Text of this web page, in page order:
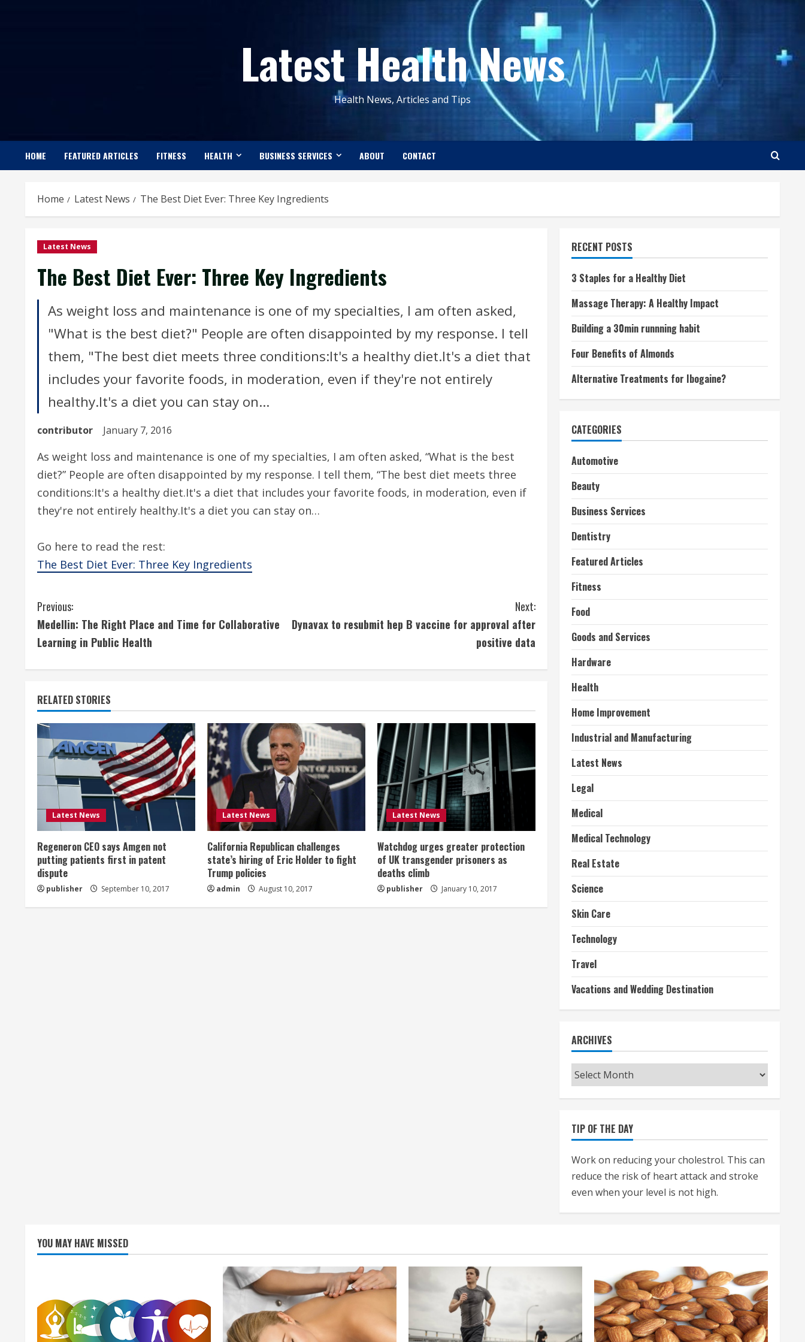
Latest Health News
Health News, Articles and Tips
HOME FEATURED ARTICLES FITNESS HEALTH BUSINESS SERVICES ABOUT CONTACT
Home Latest News The Best Diet Ever: Three Key Ingredients
Latest News
The Best Diet Ever: Three Key Ingredients
As weight loss and maintenance is one of my specialties, I am often asked,
"What is the best diet?" People are often disappointed by my response. I tell
them, "The best diet meets three conditions:It's a healthy diet.It's a diet that
includes your favorite foods, in moderation, even if they're not entirely
healthy.It's a diet you can stay on...
contributor January 7, 2016
As weight loss and maintenance is one of my specialties, I am often asked, “What is the best
diet?” People are often disappointed by my response. I tell them, “The best diet meets three
conditions:It's a healthy diet.It's a diet that includes your favorite foods, in moderation, even if
they're not entirely healthy.It's a diet you can stay on…
Go here to read the rest:
The Best Diet Ever: Three Key Ingredients
C
o
i
n
u
e
R
e
a
d
i
Previous:
Medellin: The Right Place and Time for Collaborative
Learning in Public Health
Next:
Dynavax to resubmit hep B vaccine for approval after
positive data
RELATED STORIES
Latest News
Regeneron CEO says Amgen not
putting patients first in patent
dispute
publisher September 10, 2017
Latest News
California Republican challenges
state’s hiring of Eric Holder to fight
Trump policies
admin August 10, 2017
Latest News
Watchdog urges greater protection
of UK transgender prisoners as
deaths climb
publisher January 10, 2017
RECENT POSTS
3 Staples for a Healthy Diet
Massage Therapy: A Healthy Impact
Building a 30min runnning habit
Four Benefits of Almonds
Alternative Treatments for Ibogaine?
CATEGORIES
Automotive
Beauty
Business Services
Dentistry
Featured Articles
Fitness
Food
Goods and Services
Hardware
Health
Home Improvement
Industrial and Manufacturing
Latest News
Legal
Medical
Medical Technology
Real Estate
Science
Skin Care
Technology
Travel
Vacations and Wedding Destination
ARCHIVES
Archives
TIP OF THE DAY
Work on reducing your cholestrol. This can
reduce the risk of heart attack and stroke
even when your level is not high.
YOU MAY HAVE MISSED